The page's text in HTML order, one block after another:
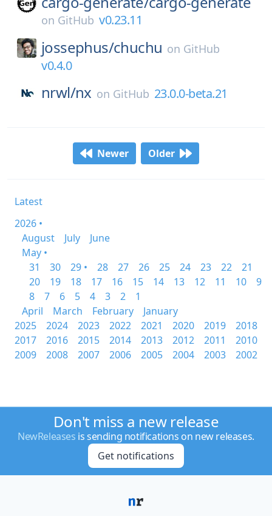
on GitHub v0.23.11
jossephus/chuchu on GitHub
v0.4.0
nrwl/nx on GitHub 23.0.0-beta.21
Newer Older
Latest
2026 •
August
July
June
May •
31
30 29 • 28 27 26 25 24 23 22
21
20
19 18 17 16 15 14 13 12 11 10
9
8
7 6 5 4 3 2
1
April
March February
January
2025
2024 2023 2022 2021 2020 2019
2018
2017
2016 2015 2014 2013 2012 2011
2010
2009
2008 2007 2006 2005 2004 2003 2002
Don't miss a new release
NewReleases is sending notifications on new releases.
Get notifications